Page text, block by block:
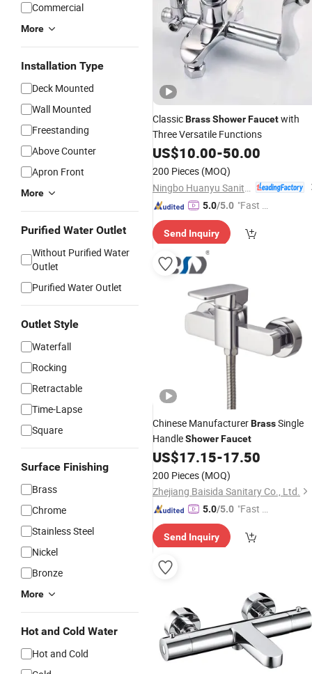
Commercial
More
Installation Type
Deck Mounted
Wall Mounted
Freestanding
Above Counter
Apron Front
More
Purified Water Outlet
Without Purified Water
Outlet
Purified Water Outlet
Outlet Style
Waterfall
Rocking
Retractable
Time-Lapse
Square
Surface Finishing
Brass
Chrome
Stainless Steel
Nickel
Bronze
More
Hot and Cold Water
Hot and Cold
ClassicBrassShowerFaucetwith
Three Versatile Functions
US$10.00-50.00
200 Pieces (MOQ)
5.0/5.0 "Fast D
Send Inquiry
Chinese ManufacturerBrassSingle
HandleShowerFaucet
US$17.15-17.50
200 Pieces (MOQ)
Zhejiang Baisida Sanitary Co., Ltd.
5.0/5.0 "Fast D
Send Inquiry